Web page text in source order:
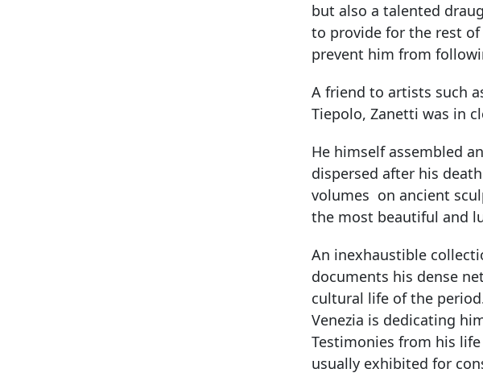
but also a talented
to provide for the rest
prevent him from
A friend to artists such
Tiepolo, Zanetti was in
He himself assembled
dispersed after his
volumes on ancient
the most beautiful and
An inexhaustible
documents his dense
cultural life of the
Venezia is dedicating
Testimonies from his
usually exhibited for